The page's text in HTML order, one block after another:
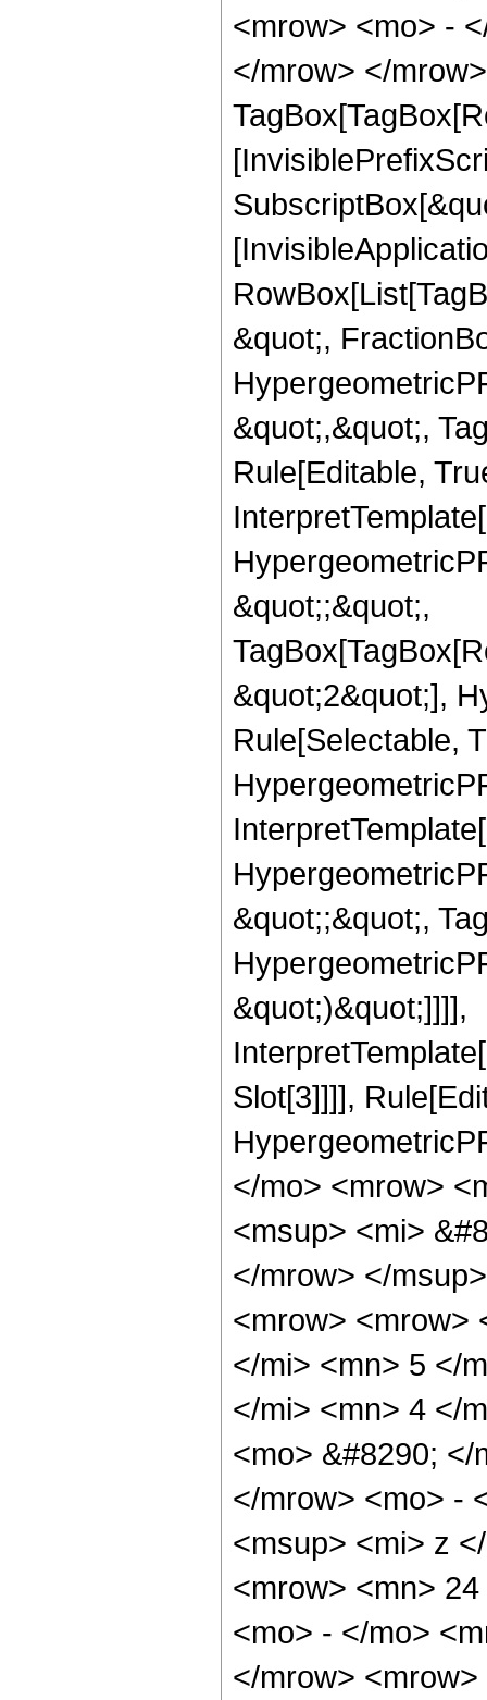
<mrow> <mo> -
</mrow> </
&quot;,
&quot;,&quot;,
Rule[Editable,
&quot;;&quot;,
&quot;2&quot;],
Rule[Selectable,
&quot;;&quot;,
&quot;)&quot;]]]],
Slot[3]]]],
</mo> <mrow>
<msup> <mi>
</mrow> </
<mrow> <mrow>
</mi> <mn> 5 </
</mi> <mn> 4 </
<mo> &#8290;
</mrow> <mo> -
<msup> <mi> z
<mrow> <mn>
<mo> - </mo>
</mrow>